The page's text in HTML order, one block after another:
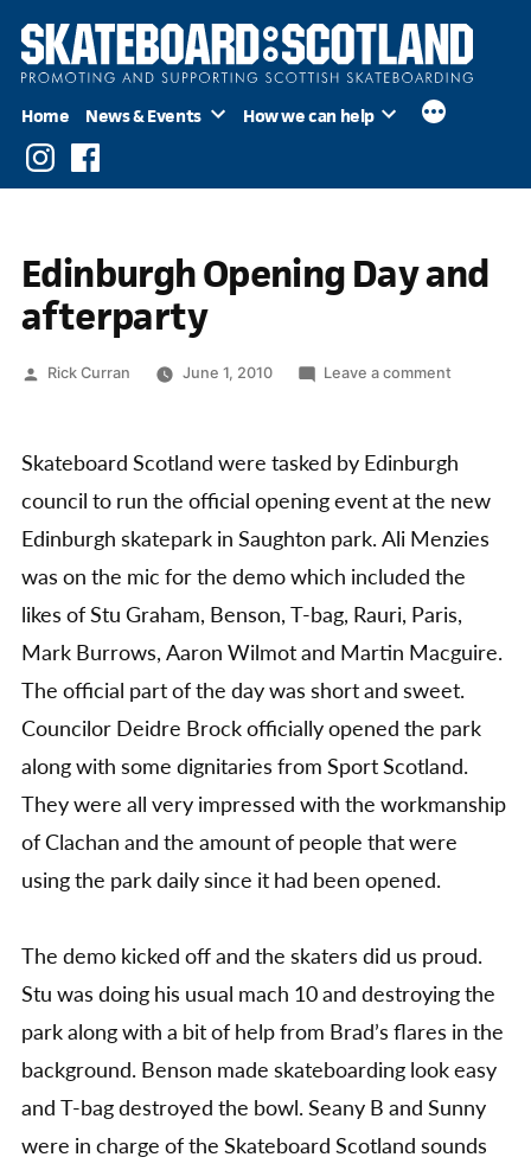
Skip
Home News & Events How we can help
InstagramFacebook
Edinburgh Opening Day and
afterparty
Posted
Rick Curran June 1, 2010 Leave a comment
afterparty
Skateboard Scotland were tasked by Edinburgh
council to run the official opening event at the new
Edinburgh skatepark in Saughton park. Ali Menzies
was on the mic for the demo which included the
likes of Stu Graham, Benson, T-bag, Rauri, Paris,
Mark Burrows, Aaron Wilmot and Martin Macguire.
The official part of the day was short and sweet.
Councilor Deidre Brock officially opened the park
along with some dignitaries from Sport Scotland.
They were all very impressed with the workmanship
of Clachan and the amount of people that were
using the park daily since it had been opened.
The demo kicked off and the skaters did us proud.
Stu was doing his usual mach 10 and destroying the
park along with a bit of help from Brad’s flares in the
background. Benson made skateboarding look easy
and T-bag destroyed the bowl. Seany B and Sunny
were in charge of the Skateboard Scotland sounds